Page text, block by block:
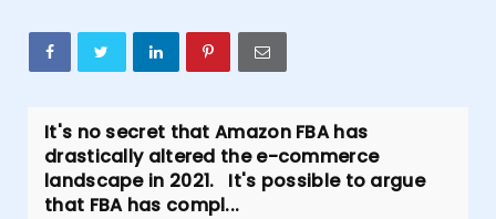
It's no secret that Amazon FBA has
drastically altered the e-commerce
landscape in 2021. It's possible to argue
that FBA has compl...